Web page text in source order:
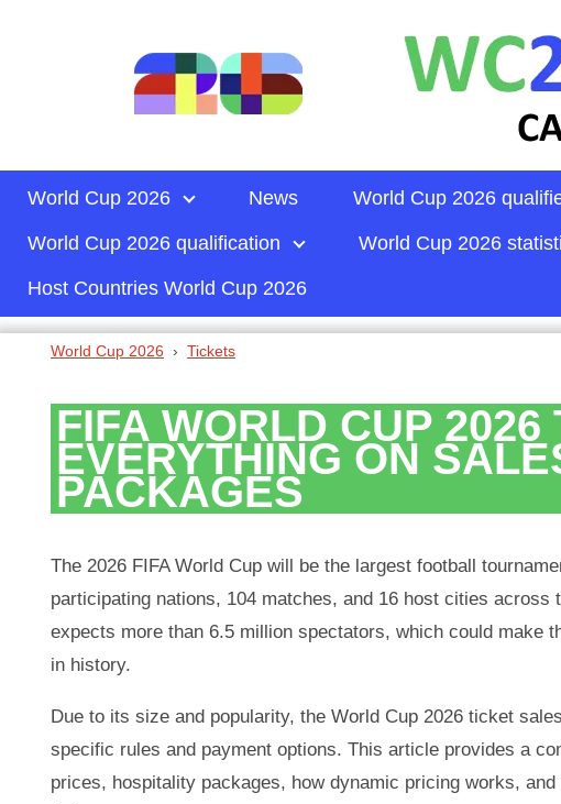
World Cup 2026 News World Cup 2026
World Cup 2026 qualification World Cup 2026
Host Countries World Cup 2026
World Cup 2026 Tickets
FIFA WORLD CUP 2026
EVERYTHING ON
PACKAGES
The 2026 FIFA World Cup will be the largest football
participating nations, 104 matches, and 16 host cities across
expects more than 6.5 million spectators, which could make
in history.
Due to its size and popularity, the World Cup 2026 ticket
specific rules and payment options. This article provides a
prices, hospitality packages, how dynamic pricing works,